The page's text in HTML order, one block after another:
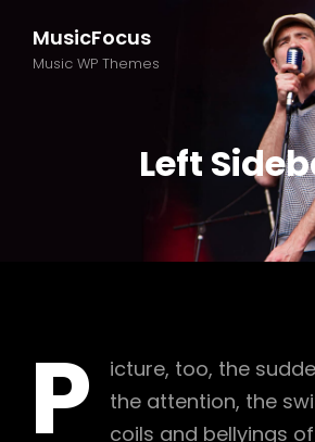
MusicFocus
Music WP Themes
Left
P
icture, too, the
the attention, the
coils and bellyings